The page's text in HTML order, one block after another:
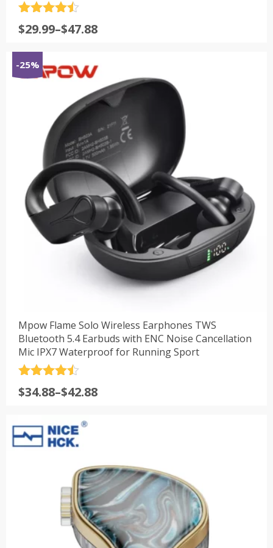
&sol; 5
$29.99–$47.88
-25%
Mpow Flame Solo Wireless Earphones TWS
Bluetooth 5.4 Earbuds with ENC Noise Cancellation
Mic IPX7 Waterproof for Running Sport
&sol; 5
$34.88–$42.88